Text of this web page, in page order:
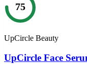
75
UpCircle Beauty
UpCircle Face